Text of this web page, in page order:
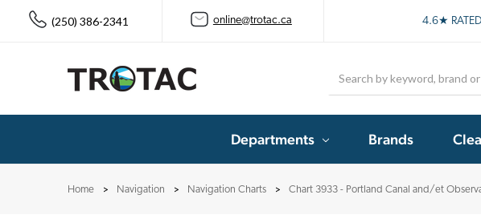
(250) 386-2341 online@trotac.ca 4.6★
Departments Brands
Home Navigation Navigation Charts Chart 3933 - Portland Canal and/et